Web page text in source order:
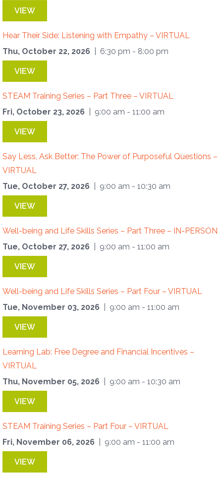
VIEW
Hear Their Side: Listening with Empathy – VIRTUAL
Thu, October 22, 2026
| 6:30 pm - 8:00 pm
VIEW
STEAM Training Series – Part Three – VIRTUAL
Fri, October 23, 2026
| 9:00 am - 11:00 am
VIEW
Say Less, Ask Better: The Power of Purposeful Questions –
VIRTUAL
Tue, October 27, 2026
| 9:00 am - 10:30 am
VIEW
Well-being and Life Skills Series – Part Three – IN-PERSON
Tue, October 27, 2026
| 9:00 am - 11:00 am
VIEW
Well-being and Life Skills Series – Part Four – VIRTUAL
Tue, November 03, 2026
| 9:00 am - 11:00 am
VIEW
Learning Lab: Free Degree and Financial Incentives –
VIRTUAL
Thu, November 05, 2026
| 9:00 am - 10:30 am
VIEW
STEAM Training Series – Part Four – VIRTUAL
Fri, November 06, 2026
| 9:00 am - 11:00 am
VIEW